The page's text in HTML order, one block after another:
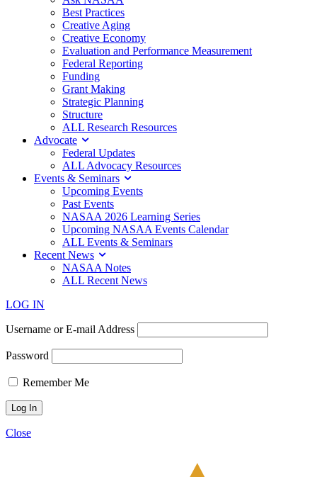
Best Practices
Creative Aging
Creative Economy
Evaluation and Performance Measurement
Federal Reporting
Funding
Grant Making
Strategic Planning
Structure
ALL Research Resources
Advocate
Federal Updates
ALL Advocacy Resources
Events & Seminars
Upcoming Events
Past Events
NASAA 2026 Learning Series
Upcoming NASAA Events Calendar
ALL Events & Seminars
Recent News
NASAA Notes
ALL Recent News
LOG IN
Username or E-mail Address
Password
Remember Me
Close